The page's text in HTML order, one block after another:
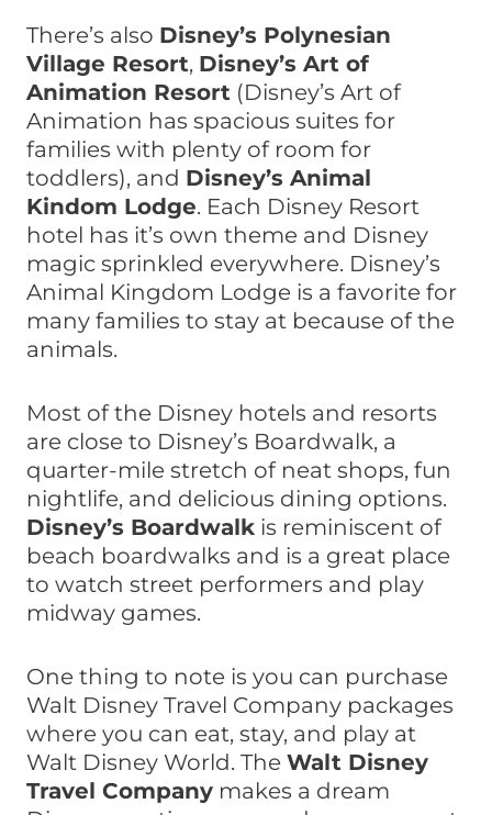
There’s also Disney’s Polynesian
Village Resort, Disney’s Art of
Animation Resort (Disney’s Art of
Animation has spacious suites for
families with plenty of room for
toddlers), and Disney’s Animal
Kindom Lodge. Each Disney Resort
hotel has it’s own theme and Disney
magic sprinkled everywhere. Disney’s
Animal Kingdom Lodge is a favorite for
many families to stay at because of the
animals.
Most of the Disney hotels and resorts
are close to Disney’s Boardwalk, a
quarter-mile stretch of neat shops, fun
nightlife, and delicious dining options.
Disney’s Boardwalk is reminiscent of
beach boardwalks and is a great place
to watch street performers and play
midway games.
One thing to note is you can purchase
Walt Disney Travel Company packages
where you can eat, stay, and play at
Walt Disney World. The Walt Disney
Travel Company makes a dream